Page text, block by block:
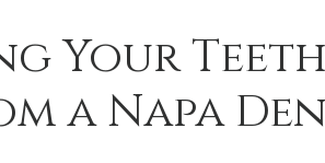
Your Teeth
a Napa